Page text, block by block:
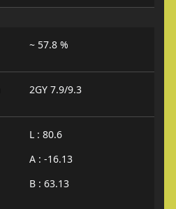
~ 57.8 %
2GY 7.9/9.3
L : 80.6
A : -16.13
B : 63.13